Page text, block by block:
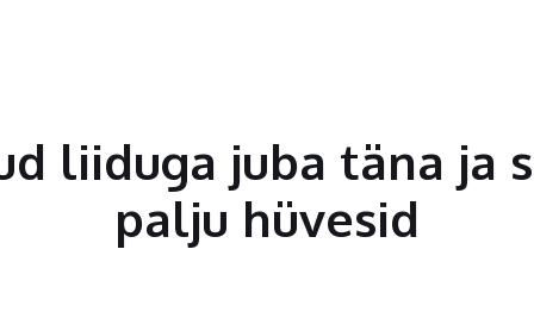
liiduga juba täna ja
palju hüvesid